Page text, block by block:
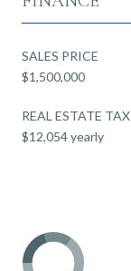
SALES PRICE
$1,500,000
REAL ESTATE TAX
$12,054 yearly